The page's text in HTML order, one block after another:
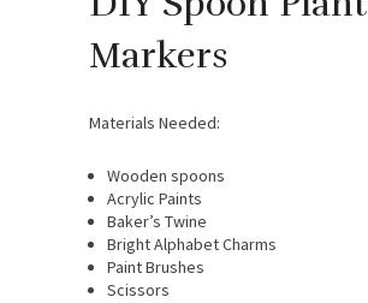
Markers
Materials Needed:
Wooden spoons
Acrylic Paints
Baker’s Twine
Bright Alphabet Charms
Paint Brushes
Scissors